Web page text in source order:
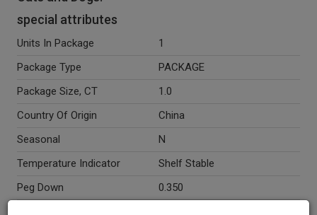
special attributes
Units In Package
1
Package Type
PACKAGE
Package Size, CT
1.0
Country Of Origin
China
Seasonal
N
Temperature Indicator
Shelf Stable
Peg Down
0.350